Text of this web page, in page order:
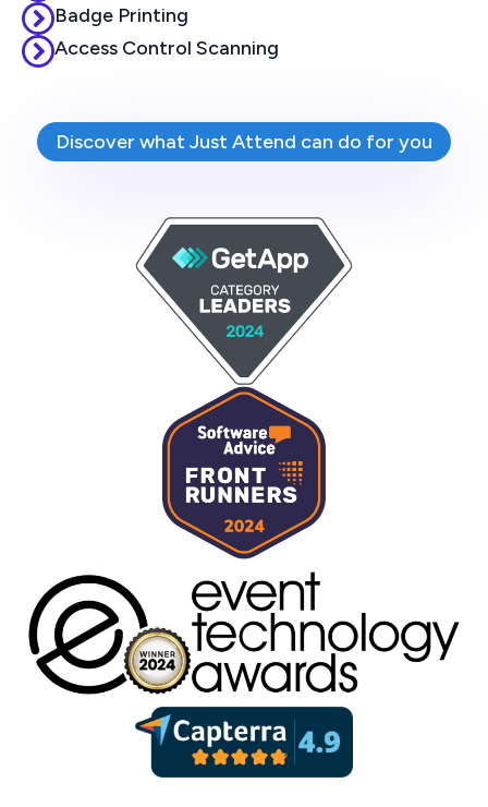
Badge Printing
Access Control Scanning
Discover what Just Attend can do for you